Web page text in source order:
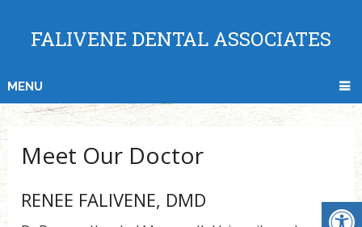
FALIVENE DENTAL ASSOCIATES
MENU
Meet Our Doctor
RENEE FALIVENE, DMD